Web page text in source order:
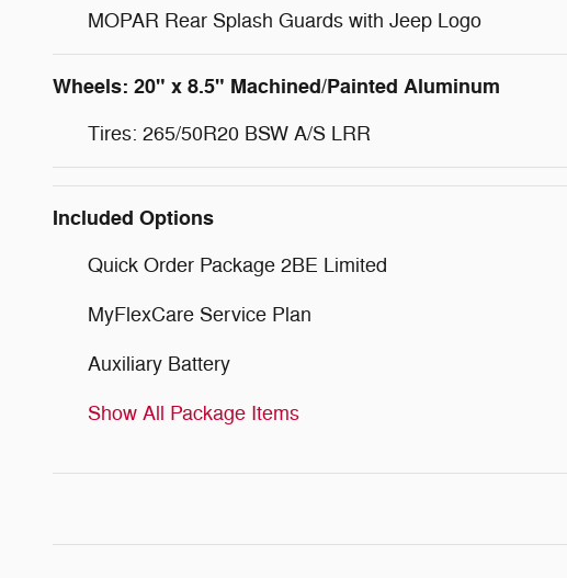
MOPAR Rear Splash Guards with Jeep Logo
Wheels: 20" x 8.5" Machined/Painted Aluminum
Tires: 265/50R20 BSW A/S LRR
Included Options
Quick Order Package 2BE Limited
MyFlexCare Service Plan
Auxiliary Battery
Show All Package Items